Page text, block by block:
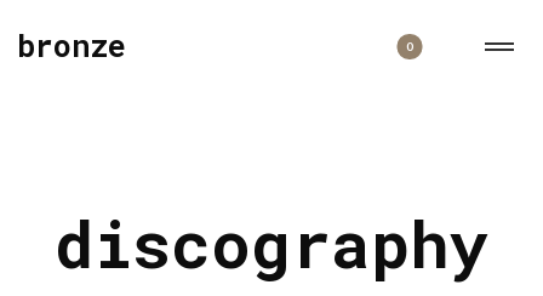
bronze 0
discography